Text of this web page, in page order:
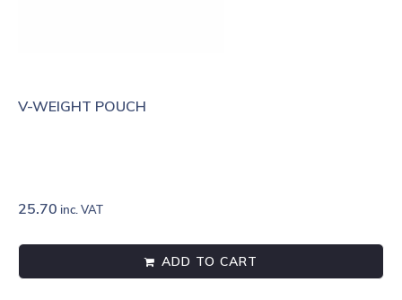
V-WEIGHT POUCH
25.70 inc. VAT
ADD TO CART